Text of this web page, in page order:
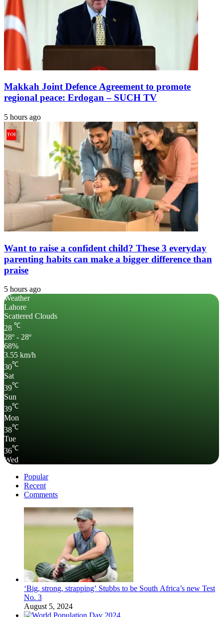
Makkah Joint Defence Agreement to promote
regional peace: Erdogan – SUCH TV
5 hours ago
Want to raise a confident child? These 3 everyday
parenting habits can make a bigger difference than
praise
5 hours ago
Weather
Lahore
Scattered Clouds
28 ℃
28º - 28º
68%
3.55 km/h
30℃
Sat
39℃
Sun
39℃
Mon
38℃
Tue
36℃
Wed
Popular
Recent
Comments
‘Big, strong, strapping’ Stubbs to be South Africa’s new Test
No. 3
August 5, 2024